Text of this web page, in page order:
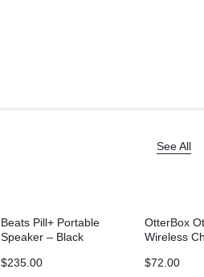
See All
Beats Pill+ Portable
Speaker – Black
$235.00
OtterBox
Wireless
$72.00